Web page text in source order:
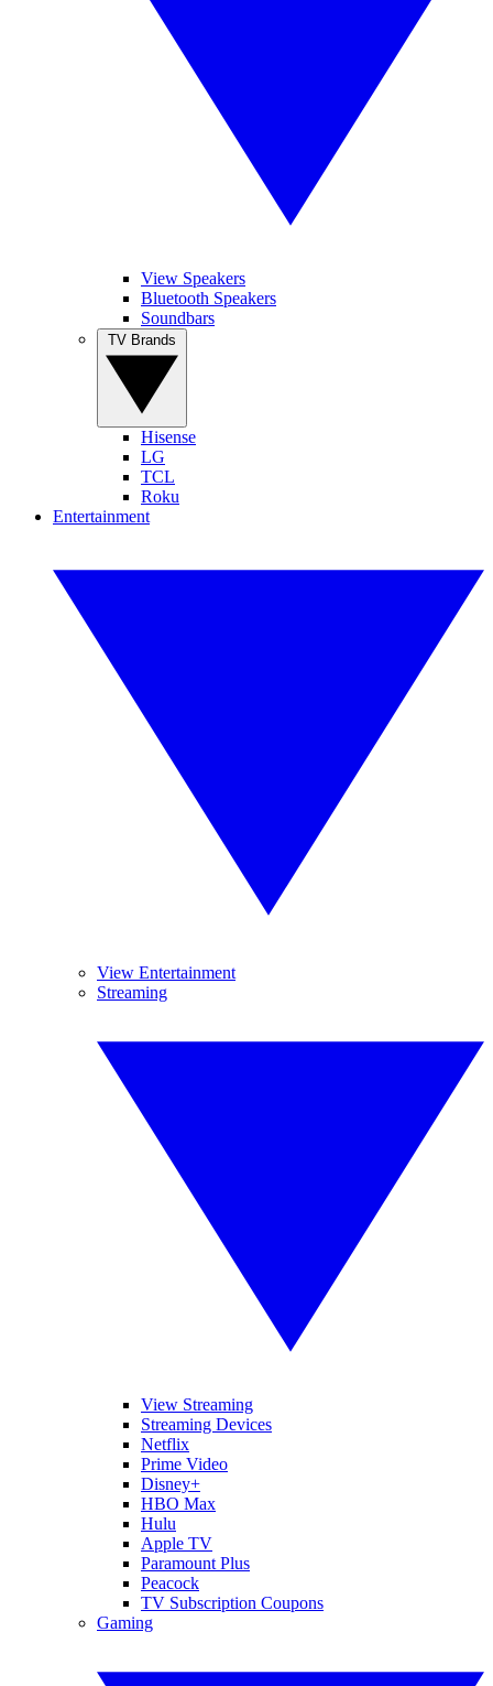
View Speakers
Bluetooth Speakers
Soundbars
Hisense
LG
TCL
Roku
Entertainment
View Entertainment
Streaming
View Streaming
Streaming Devices
Netflix
Prime Video
Disney+
HBO Max
Hulu
Apple TV
Paramount Plus
Peacock
TV Subscription Coupons
Gaming